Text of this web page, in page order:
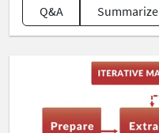
Q&A Summarize